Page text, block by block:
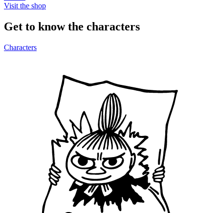
Visit the shop
Get to know the characters
Characters